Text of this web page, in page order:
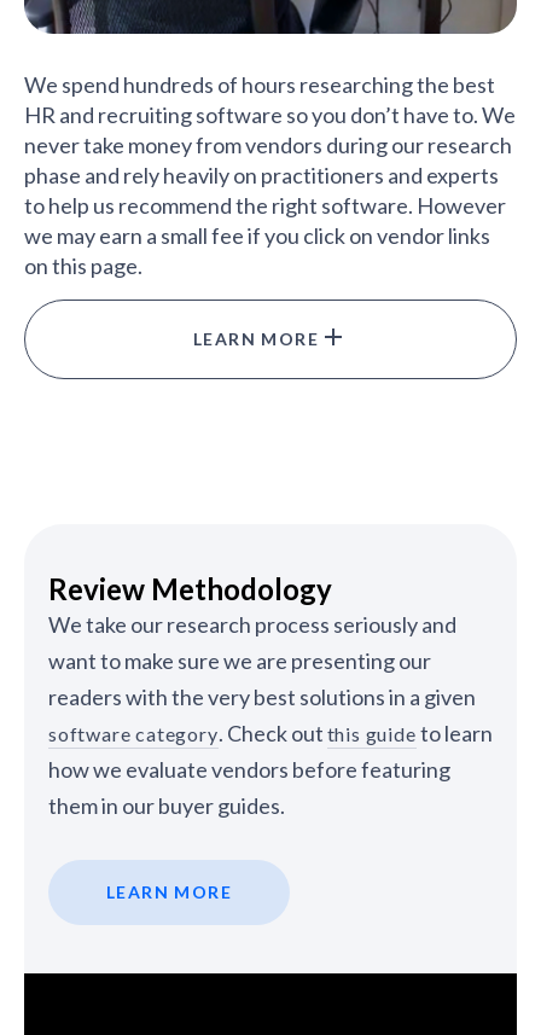
We spend hundreds of hours researching the best
HR and recruiting software so you don’t have to. We
never take money from vendors during our research
phase and rely heavily on practitioners and experts
to help us recommend the right software. However
we may earn a small fee if you click on vendor links
on this page.
LEARN MORE
Review Methodology
We take our research process seriously and
want to make sure we are presenting our
readers with the very best solutions in a given
software category. Check out this guide to learn
how we evaluate vendors before featuring
them in our buyer guides.
LEARN MORE